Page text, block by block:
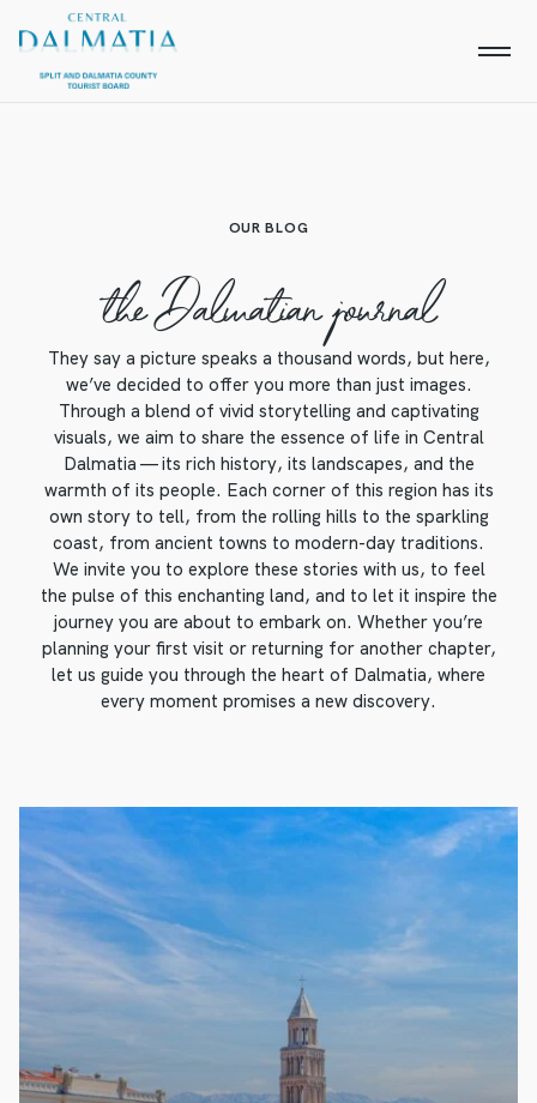
OUR BLOG
the Dalmatian journal
They say a picture speaks a thousand words, but here,
we’ve decided to offer you more than just images.
Through a blend of vivid storytelling and captivating
visuals, we aim to share the essence of life in Central
Dalmatia — its rich history, its landscapes, and the
warmth of its people. Each corner of this region has its
own story to tell, from the rolling hills to the sparkling
coast, from ancient towns to modern-day traditions.
We invite you to explore these stories with us, to feel
the pulse of this enchanting land, and to let it inspire the
journey you are about to embark on. Whether you’re
planning your first visit or returning for another chapter,
let us guide you through the heart of Dalmatia, where
every moment promises a new discovery.